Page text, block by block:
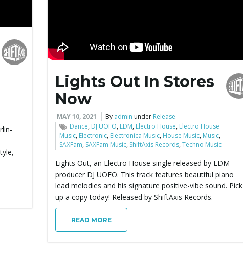
Lights Out In Stores
Now
MAY 10, 2021 By admin under Release
Dance, DJ UOFO, EDM, Electro House, Electro House
Music, Electronic, Electronica Music, House Music, Music,
SAXFam, SAXFam Music, ShiftAxis Records,Techno Music
Lights Out, an Electro House single released by EDM
producer DJ UOFO. This track features beautiful piano
lead melodies and his signature positive-vibe sound. Pick
up a copy today! Released by ShiftAxis Records.
READ MORE